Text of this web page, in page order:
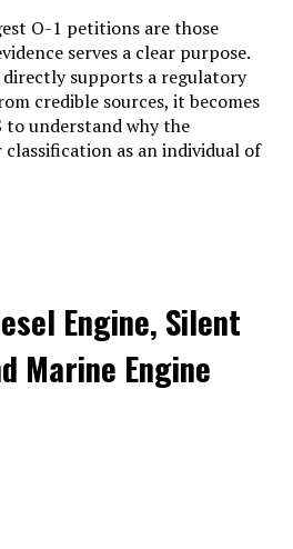
O-1 petitions are those
serves a clear purpose.
directly supports a regulatory
credible sources, it becomes
to understand why the
as an individual of
Engine, Silent
Marine Engine